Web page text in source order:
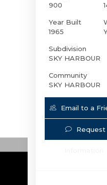
900
Year Built
1965
Subdivision
SKY HARBOUR
Community
SKY HARBOUR
Email to a
Request